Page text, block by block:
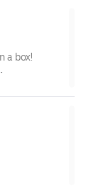
a box!